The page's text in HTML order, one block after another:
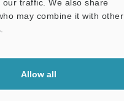
may combine it with other
Allow all